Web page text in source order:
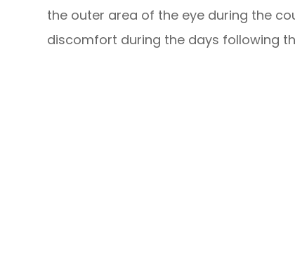
the outer area of the eye during the
discomfort during the days following